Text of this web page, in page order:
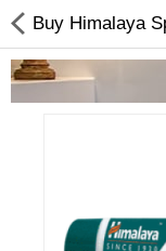
Baby & Toddler